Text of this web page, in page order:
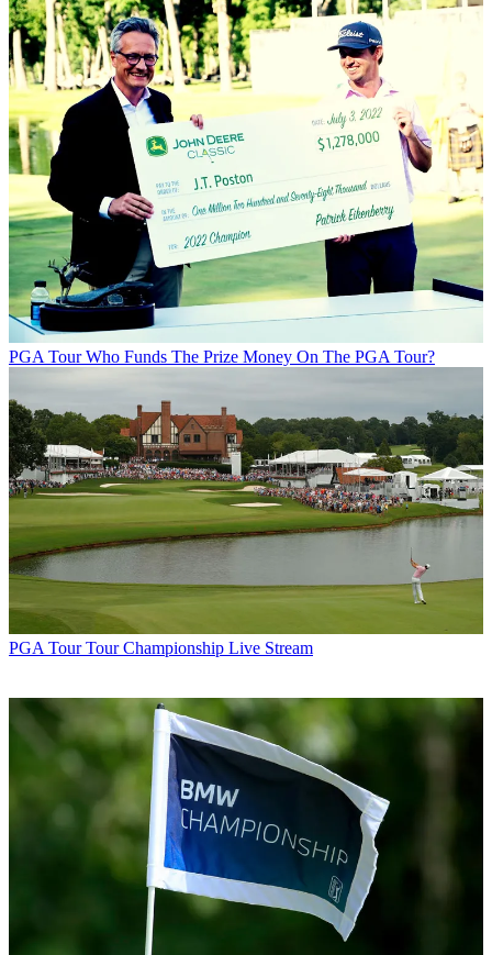
PGA Tour Who Funds The Prize Money On The PGA Tour?
PGA Tour Tour Championship Live Stream